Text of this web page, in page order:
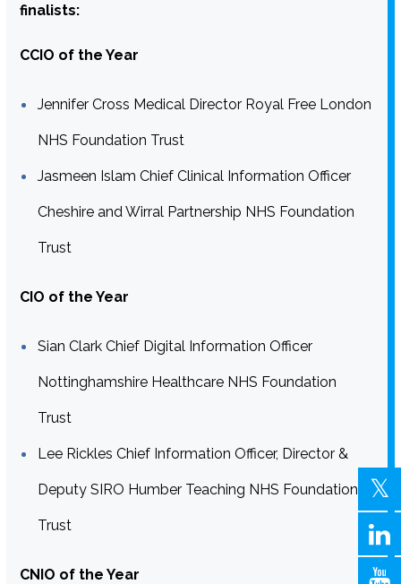
finalists:
CCIO of the Year
Jennifer Cross Medical Director Royal Free London
NHS Foundation Trust
Jasmeen Islam Chief Clinical Information Officer
Cheshire and Wirral Partnership NHS Foundation
Trust
CIO of the Year
Sian Clark Chief Digital Information Officer
Nottinghamshire Healthcare NHS Foundation
Trust
Lee Rickles Chief Information Officer, Director &
Deputy SIRO Humber Teaching NHS Foundation
Trust
CNIO of the Year